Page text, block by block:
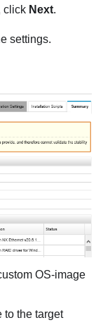
click Next.
settings.
OS-image
to the target